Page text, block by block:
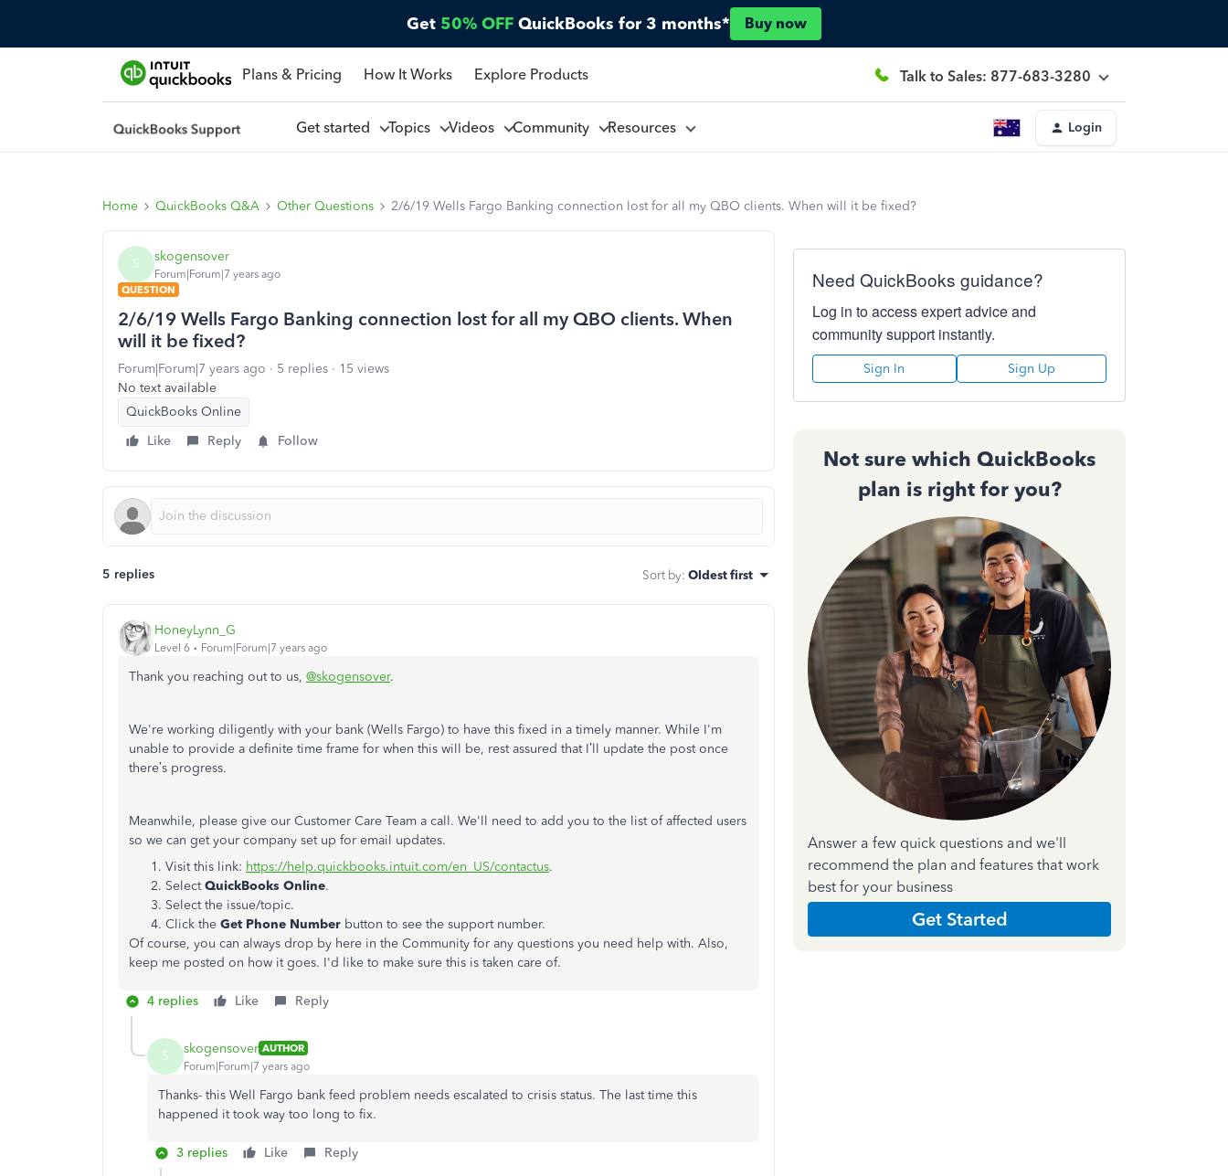
Get 50% OFF QuickBooks for 3 months* Buy now
Plans & Pricing How It Works Explore Products Talk to Sales: 877-683-3280
Get started Topics Videos Community Resources Login
Home QuickBooks Q&A Other Questions 2/6/19 Wells Fargo Banking connection lost for all my QBO clients. When will it be fixed?
S skogensover
Forum|Forum|7 years ago
QUESTION
2/6/19 Wells Fargo Banking connection lost for all my QBO clients. When
will it be fixed?
Forum|Forum|7 years ago 5 replies
15 views
No text available
QuickBooks Online
Like
Reply Follow
5 replies Sort by: Oldest first
HoneyLynn_G
Level 6 Forum|Forum|7 years ago
Thank you reaching out to us, @skogensover.
We're working diligently with your bank (Wells Fargo) to have this fixed in a timely manner. While I'm
unable to provide a definite time frame for when this will be, rest assured that I’ll update the post once
there’s progress.
Meanwhile, please give our Customer Care Team a call. We'll need to add you to the list of affected users
so we can get your company set up for email updates.
Visit this link: https://help.quickbooks.intuit.com/en_US/contactus.
SelectQuickBooks Online.
Select the issue/topic.
Click the Get Phone Number button to see the support number.
Of course, you can always drop by here in the Community for any questions you need help with. Also,
keep me posted on how it goes. I'd like to make sure this is taken care of.
4 replies Like Reply
S skogensover AUTHOR
Forum|Forum|7 years ago
Thanks- this Well Fargo bank feed problem needs escalated to crisis status. The last time this
happened it took way too long to fix.
3 replies Like Reply
Need QuickBooks guidance?
Log in to access expert advice and
community support instantly.
Sign In Sign Up
Not sure which QuickBooks
plan is right for you?
Answer a few quick questions and we'll
recommend the plan and features that work
best for your business
Get Started